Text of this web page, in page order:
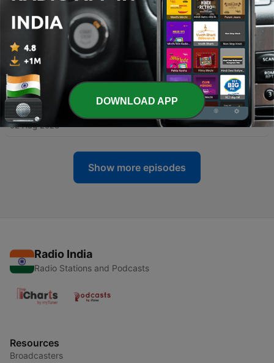
13 - Happy independance day.. jai ho
15 Aug 2023
Happyyyy dostiii wala dya to all ❤️
05 Aug 2023
11 - K tumhre pas tum ho kafy hai❤️
02 Aug 2023
Show more episodes
Radio India
Radio Stations and Podcasts
Resources
Broadcasters
DOWNLOAD APP